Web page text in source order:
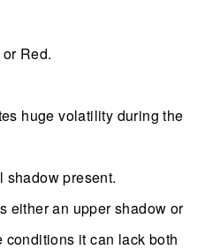
Red.
huge volatility during the
shadow present.
either an upper shadow or
it can lack both